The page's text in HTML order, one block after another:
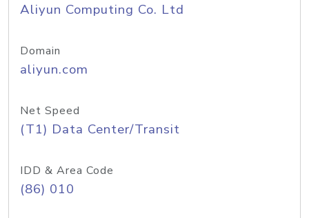
Aliyun Computing Co. Ltd
Domain
aliyun.com
Net Speed
(T1) Data Center/Transit
IDD & Area Code
(86) 010